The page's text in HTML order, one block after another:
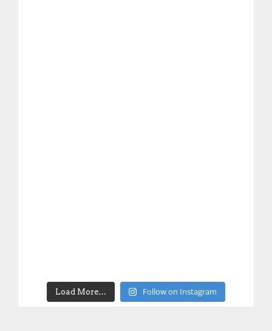
Load More… Follow on Instagram